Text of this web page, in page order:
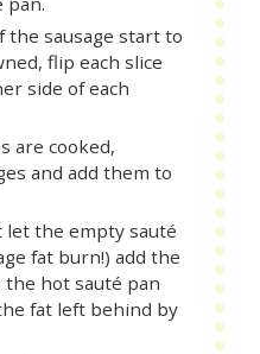
the sausage start to
flip each slice
side of each
are cooked,
and add them to
let the empty sauté
fat burn!) add the
hot sauté pan
fat left behind by